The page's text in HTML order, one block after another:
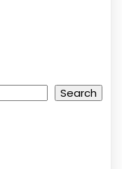
Search